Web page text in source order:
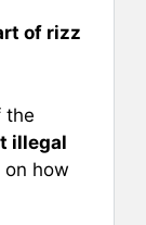
of rizz
the
illegal
on how